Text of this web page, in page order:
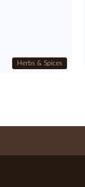
Herbs & Spices